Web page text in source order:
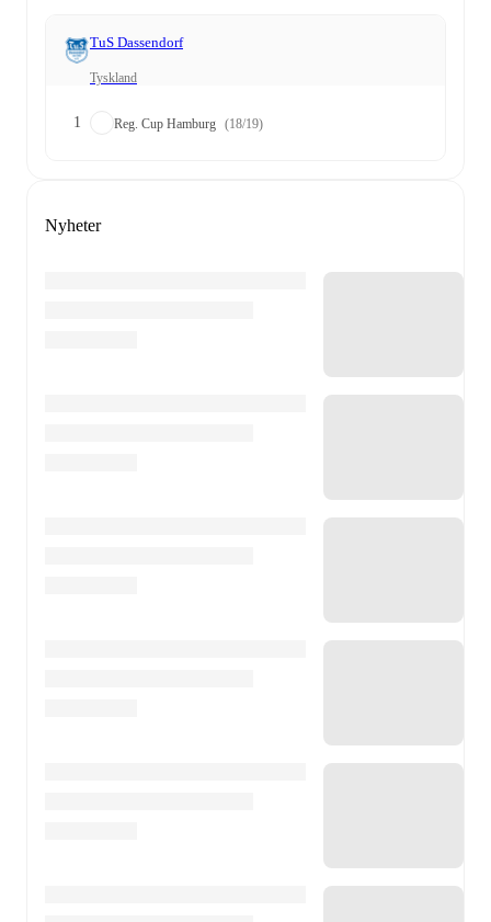
TuS Dassendorf
Tyskland
1 Reg. Cup Hamburg (18/19)
Nyheter